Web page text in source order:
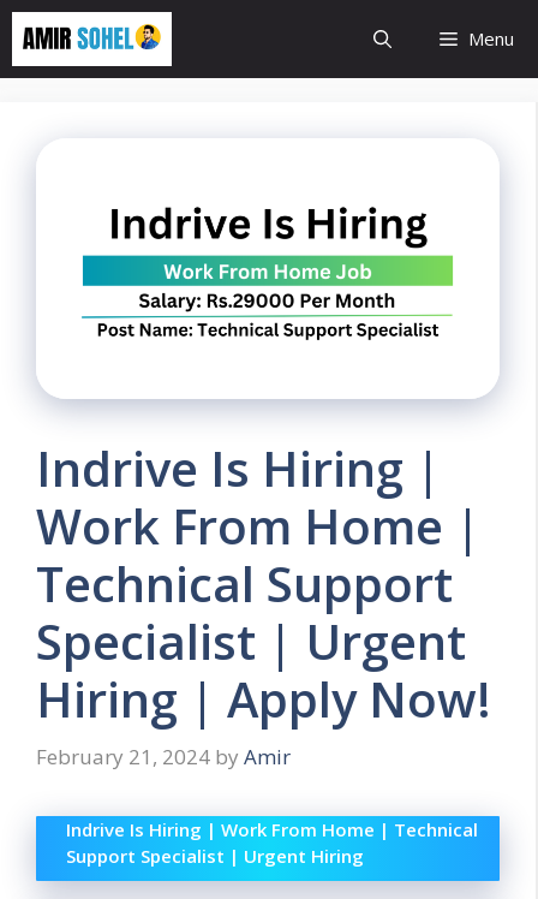
Skip
content
Menu
Indrive Is Hiring |
Work From Home |
Technical Support
Specialist | Urgent
Hiring | Apply Now!
February 21, 2024 by Amir
Indrive Is Hiring | Work From Home | Technical
Support Specialist | Urgent Hiring